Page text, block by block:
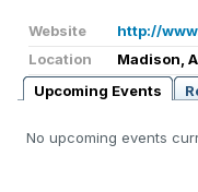
Website
http://
Location
Madison,
Upcoming Events
No upcoming events